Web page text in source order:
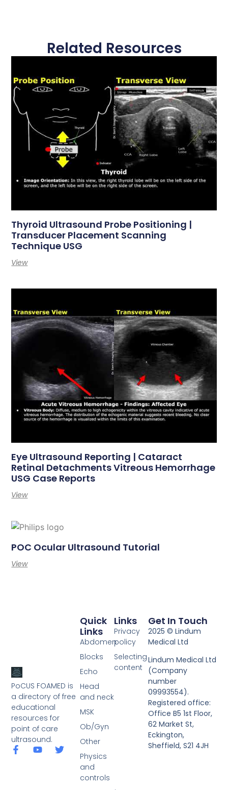
Related Resources
Thyroid Ultrasound Probe Positioning |
Transducer Placement Scanning
Technique USG
View
Eye Ultrasound Reporting | Cataract
Retinal Detachments Vitreous Hemorrhage
USG Case Reports
View
POC Ocular Ultrasound Tutorial
View
PoCUS FOAMED is
a directory of free
educational
resources for
point of care
ultrasound.
Links
Privacy
policy
Selecting
content
Quick
Links
Abdomen
Blocks
Echo
Head
and neck
MSK
Ob/Gyn
Other
Physics
and
controls
Get In Touch
2025 © Lindum
Medical Ltd
Lindum Medical Ltd
(Company
number
09993554).
Registered office:
Office B5 1st Floor,
62 Market St,
Eckington,
Sheffield, S21 4JH